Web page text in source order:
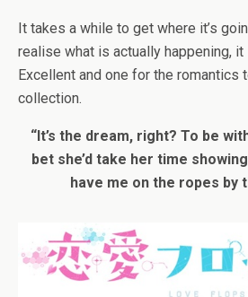
It takes a while to get where it’s
realise what is actually happening,
Excellent and one for the romantics
collection.
“It’s the dream, right? To be
bet she’d take her time
have me on the ropes by